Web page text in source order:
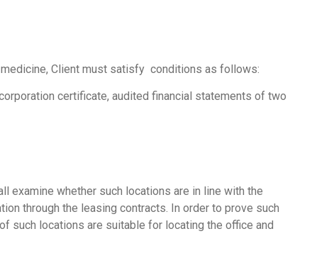
Client must satisfy conditions as follows:
certificate, audited financial statements of two
examine whether such locations are in line with the
through the leasing contracts. In order to prove such
such locations are suitable for locating the office and